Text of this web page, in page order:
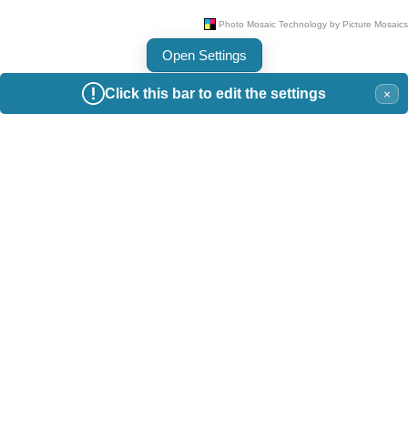
Click this bar to edit the settings ×
Open Settings